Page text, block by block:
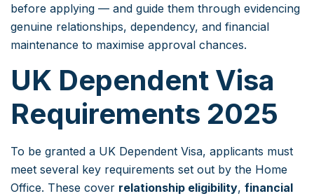
before applying — and guide them through evidencing
genuine relationships, dependency, and financial
maintenance to maximise approval chances.
UK Dependent Visa
Requirements 2025
To be granted a UK Dependent Visa, applicants must
meet several key requirements set out by the Home
Office. These cover relationship eligibility, financial